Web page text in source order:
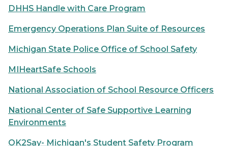
DHHS Handle with Care Program
Emergency Operations Plan Suite of Resources
Michigan State Police Office of School Safety
MIHeartSafe Schools
National Association of School Resource Officers
National Center of Safe Supportive Learning
Environments
OK2Say- Michigan's Student Safety Program